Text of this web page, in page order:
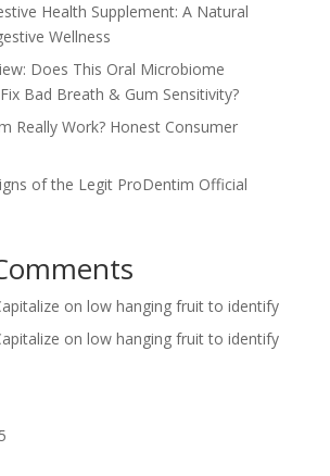
Health Supplement: A Natural
Wellness
Does This Oral Microbiome
Bad Breath & Gum Sensitivity?
Really Work? Honest Consumer
of the Legit ProDentim Official
on low hanging fruit to identify
on low hanging fruit to identify